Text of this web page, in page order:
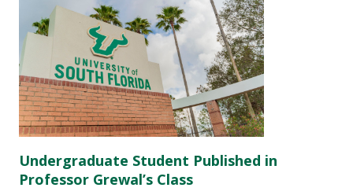
Undergraduate Student Published in
Professor Grewal’s Class